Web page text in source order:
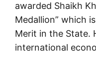
awarded Shaikh
Medallion” which
Merit in the State.
international